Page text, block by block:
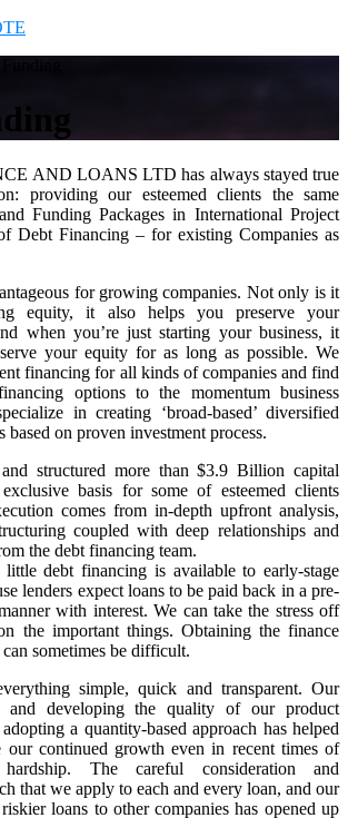
AND LOANS LTD has always stayed true
providing our esteemed clients the same
Funding Packages in International Project
Debt Financing – for existing Companies as
for growing companies. Not only is it
equity, it also helps you preserve your
when you’re just starting your business, it
your equity for as long as possible. We
financing for all kinds of companies and find
options to the momentum business
in creating ‘broad-based’ diversified
on proven investment process.
structured more than $3.9 Billion capital
basis for some of esteemed clients
comes from in-depth upfront analysis,
coupled with deep relationships and
the debt financing team.
debt financing is available to early-stage
lenders expect loans to be paid back in a pre-
with interest. We can take the stress off
the important things. Obtaining the finance
sometimes be difficult.
simple, quick and transparent. Our
developing the quality of our product
a quantity-based approach has helped
our continued growth even in recent times of
The careful consideration and
that we apply to each and every loan, and our
loans to other companies has opened up